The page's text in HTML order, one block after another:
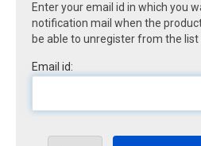
Enter your email id in which you
notification mail when the
be able to unregister from the
Email id: